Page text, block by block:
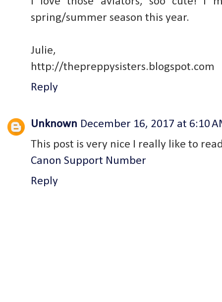
spring/summer season this year.
Julie,
http://thepreppysisters.blogspot.com
Reply
Unknown December 16, 2017 at 6:10
This post is very nice I really like to
Canon Support Number
Reply